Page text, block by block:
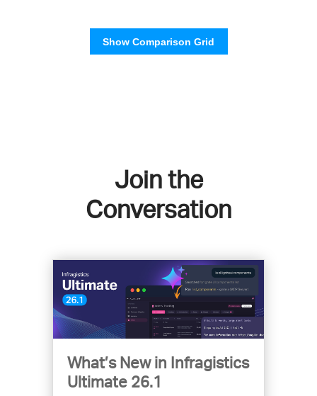
Show Comparison Grid
Join the
Conversation
What’s New in Infragistics
Ultimate 26.1